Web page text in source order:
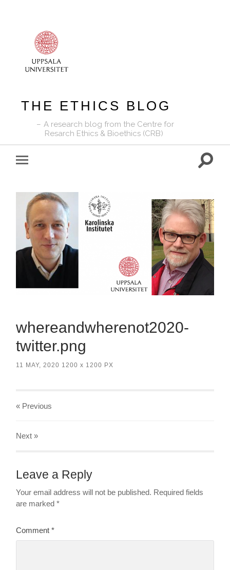
THE ETHICS BLOG
A research blog from the Centre for
Resarch Ethics & Bioethics (CRB)
Toggle
whereandwherenot2020-
twitter.png
11 MAY, 2020 1200x 1200 PX
« Previous
Next »
Leave a Reply
Your email address will not be published. Required fields
are marked*
Comment*